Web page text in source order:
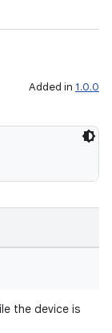
Added in 1.0.0
the device is